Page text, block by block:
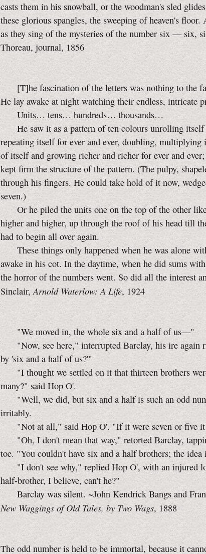
casts them in his snowball, or the woodman's sled
these glorious spangles, the sweeping of heaven's
as they sing of the mysteries of the number six — six,
Thoreau, journal, 1856
[T]he fascination of the letters was nothing to the
He lay awake at night watching their endless, intricate
Units… tens… hundreds… thousands…
He saw it as a pattern of ten colours unrolling itself
repeating itself for ever and ever, doubling,
of itself and growing richer and richer for ever and
kept firm the structure of the pattern. (The pulpy,
through his fingers. He could take hold of it now,
seven.)
Or he piled the units one on the top of the other
higher and higher, up through the roof of his head till
had to begin all over again.
These things only happened when he was alone
awake in his cot. In the daytime, when he did sums
the horror of the numbers went. So did all the interest
Sinclair,Arnold Waterlow: A Life, 1924
"We moved in, the whole six and a half of us—"
"Now, see here," interrupted Barclay, his ire again
by 'six and a half of us?'"
"I thought we settled on it that thirteen brothers
many?" said Hop O'.
"Well, we did, but six and a half is such an odd
irritably.
"Not at all," said Hop O'. "If it were seven or five
"Oh, I don't mean that way," retorted Barclay,
toe. "You couldn't have six and a half brothers; the idea
"I don't see why," repliedHop O', with an injured
half-brother, I believe, can't he?"
Barclay was silent. ~John Kendrick Bangs and
New Waggings of Old Tales, by Two Wags, 1888
The odd number is held to be immortal, because it